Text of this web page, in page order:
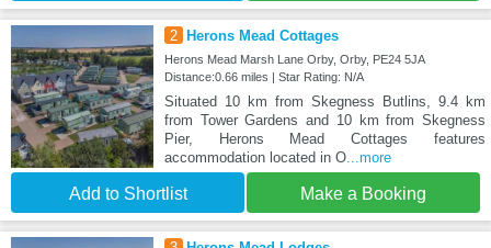
2 Herons Mead Cottages
Herons Mead Marsh Lane Orby, Orby, PE24 5JA
Distance:0.66 miles | Star Rating: N/A
Situated 10 km from Skegness Butlins, 9.4 km
from Tower Gardens and 10 km from Skegness
Pier, Herons Mead Cottages features
accommodation located in O...more
Add to Shortlist Make a Booking